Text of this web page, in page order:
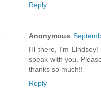
Reply
Anonymous
Hi there, I'm
speak with you.
thanks so much!!
Reply